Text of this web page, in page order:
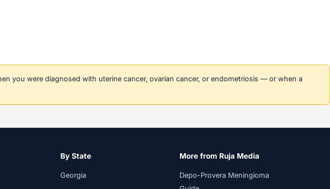
you were diagnosed with uterine cancer, ovarian cancer, or endometriosis — or when a
By State
Georgia
More from Ruja Media
Depo-Provera Meningioma